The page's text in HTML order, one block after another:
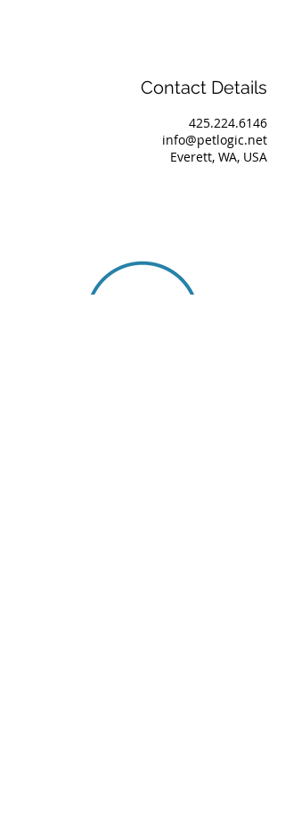
Contact Details
425.224.6146
info@petlogic.net
Everett, WA, USA